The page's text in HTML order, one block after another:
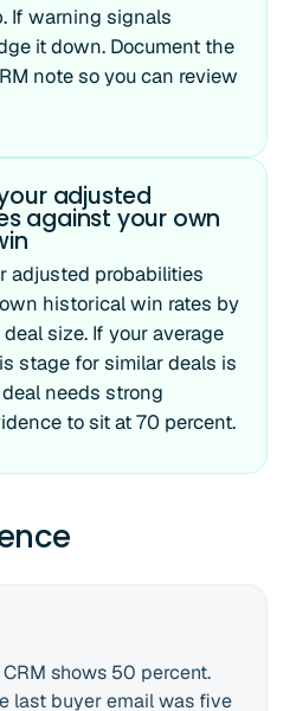
If warning signals
it down. Document the
note so you can review
adjusted
against your own
adjusted probabilities
historical win rates by
size. If your average
stage for similar deals is
needs strong
to sit at 70 percent.
shows 50 percent.
last buyer email was five